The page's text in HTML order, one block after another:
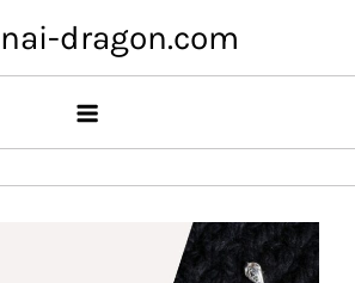
dragon.com